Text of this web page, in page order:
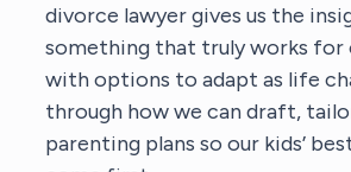
divorce lawyer gives us the
something that truly works for
with options to adapt as life
through how we can draft,
parenting plans so our kids’